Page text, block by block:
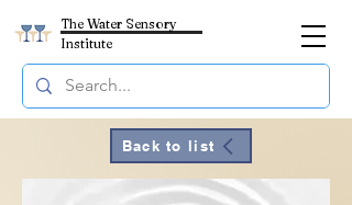
The Water Sensory
Institute
Back to list